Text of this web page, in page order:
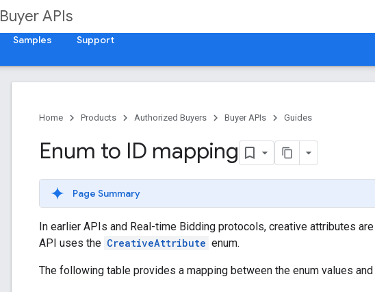
Buyer APIs
Samples Support
Home Products Authorized Buyers Buyer APIs Guides
Enum to ID mapping
Page Summary
In earlier APIs and Real-time Bidding protocols, creative attributes
API uses the CreativeAttribute enum.
The following table provides a mapping between the enum values